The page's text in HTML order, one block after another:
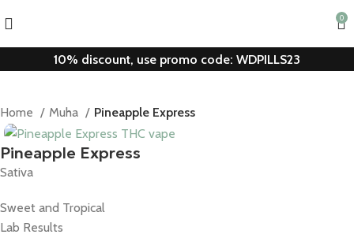
0
10% discount, use promo code: WDPILLS23
Home Muha Pineapple Express
Pineapple Express
Sativa
Sweet and Tropical
Lab Results